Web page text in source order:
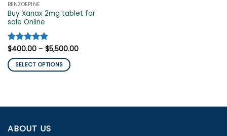
BENZOEPINE
Buy Xanax 2mg tablet for
sale Online
Rated5
out of 5
$400.00 – $5,500.00Price
SELECT OPTIONS
multiple
The
ABOUT US